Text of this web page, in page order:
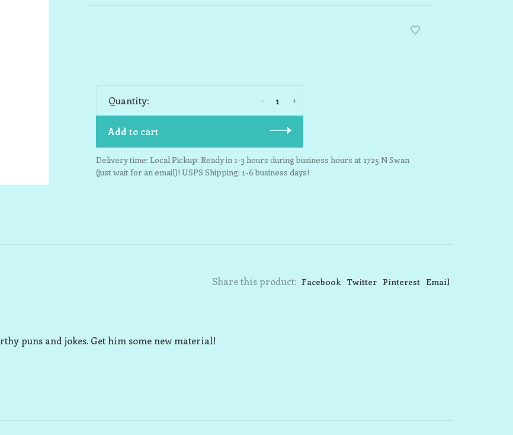
Quantity: +
-
Add to cart
Delivery time: Local Pickup: Ready in 1-3 hours during business hours at 1725 N Swan
(just wait for an email)! USPS Shipping: 1-6 business days!
Share this product: Facebook Twitter Pinterest Email
puns and jokes. Get him some new material!